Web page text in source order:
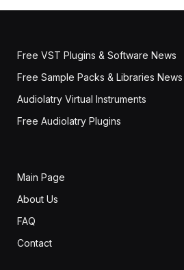
Free VST Plugins & Software News
Free Sample Packs & Libraries News
Audiolatry Virtual Instruments
Free Audiolatry Plugins
Main Page
About Us
FAQ
Contact